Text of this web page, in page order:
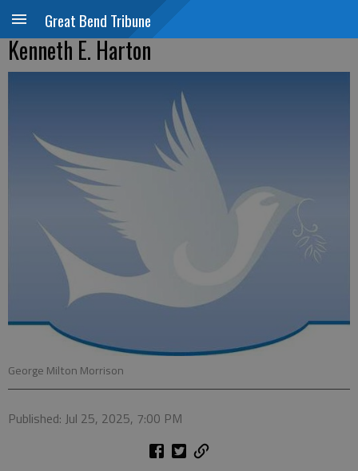
Great Bend Tribune
Kenneth E. Harton
George Milton Morrison
Published: Jul 25, 2025, 7:00 PM